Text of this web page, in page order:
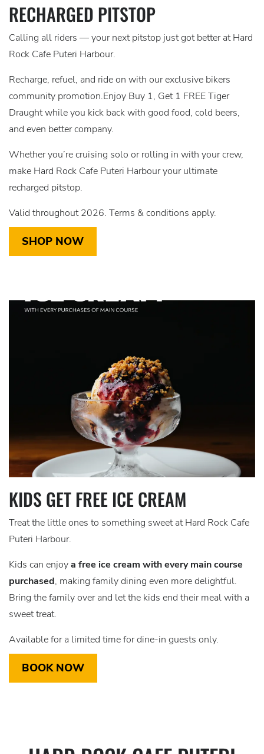
RECHARGED PITSTOP
Calling all riders — your next pitstop just got better at Hard
Rock Cafe Puteri Harbour.
Recharge, refuel, and ride on with our exclusive bikers
community promotion.Enjoy Buy 1, Get 1 FREE Tiger
Draught while you kick back with good food, cold beers,
and even better company.
Whether you’re cruising solo or rolling in with your crew,
make Hard Rock Cafe Puteri Harbour your ultimate
recharged pitstop.
Valid throughout 2026. Terms & conditions apply.
SHOP NOW
KIDS GET FREE ICE CREAM
Treat the little ones to something sweet at Hard Rock Cafe
Puteri Harbour.
Kids can enjoya free ice cream with every main course
purchased, making family dining even more delightful.
Bring the family over and let the kids end their meal with a
sweet treat.
Available for a limited time for dine-in guests only.
BOOK NOW